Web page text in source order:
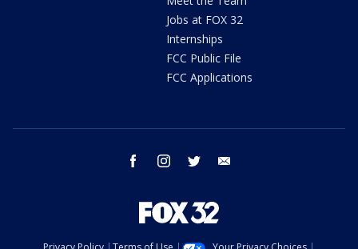
Jobs at FOX 32
Internships
FCC Public File
FCC Applications
facebook instagram twitter